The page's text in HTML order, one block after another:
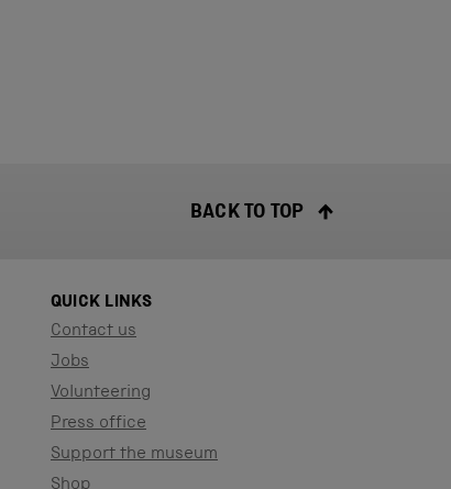
BACK TO TOP
QUICK LINKS
Contact us
Jobs
Volunteering
Press office
Support the museum